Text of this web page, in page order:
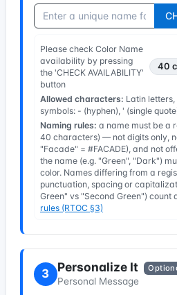
Please check Color Name
availability by pressing
the 'CHECK AVAILABILITY'
button
40
Allowed characters: Latin
symbols: - (hyphen), ' (single
Naming rules: a name must be a
40 characters) — not digits only,
"Facade" = #FACADE), and not
the name (e.g. "Green", "Dark")
color. Names differing from a
punctuation, spacing or
Green" vs "Second Green") count
rules (RTOC §3)
3 Personalize It
Personal Message